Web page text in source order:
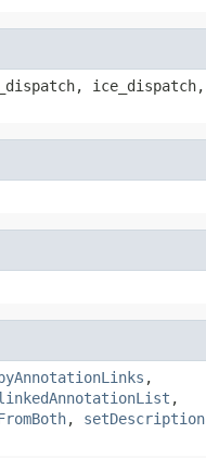
ice_dispatch,
,
,
, setDescription